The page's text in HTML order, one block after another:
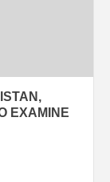
EXAMINE